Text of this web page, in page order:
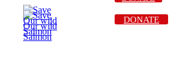
DONATE